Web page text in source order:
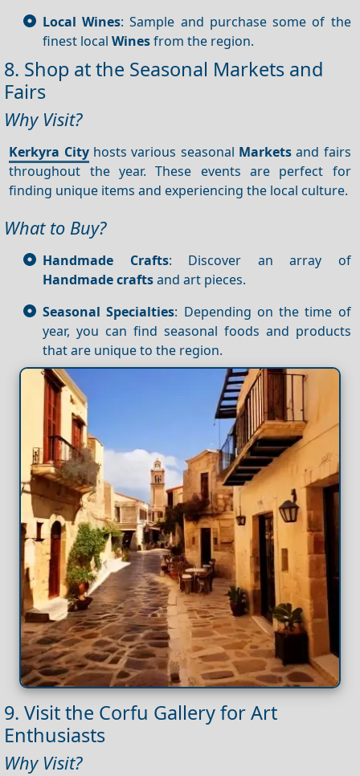
Local Wines: Sample and purchase some of the
finest local Winesfrom the region.
8. Shop at the Seasonal Markets and
Fairs
Why Visit?
Kerkyra Cityhosts various seasonal Markets and fairs
throughout the year. These events are perfect for
finding unique items and experiencing the local culture.
What to Buy?
Handmade Crafts: Discover an array of
Handmade craftsand art pieces.
Seasonal Specialties: Depending on the time of
year, you can find seasonal foods and products
that are unique to the region.
9. Visit the Corfu Gallery for Art
Enthusiasts
Why Visit?